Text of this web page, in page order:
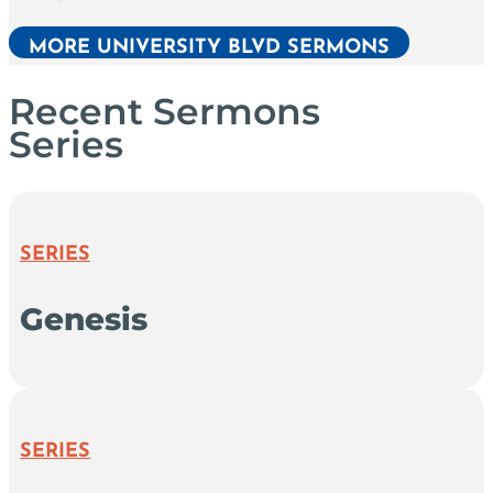
MORE UNIVERSITY BLVD SERMONS
Recent Sermons
Series
SERIES
Genesis
SERIES